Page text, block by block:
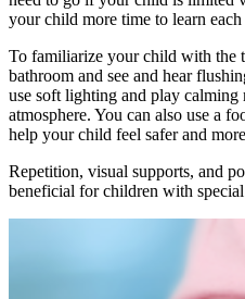
your child more time to learn each
To familiarize your child with the
bathroom and see and hear
use soft lighting and play calming
atmosphere. You can also use a
help your child feel safer and
Repetition, visual supports, and
beneficial for children with